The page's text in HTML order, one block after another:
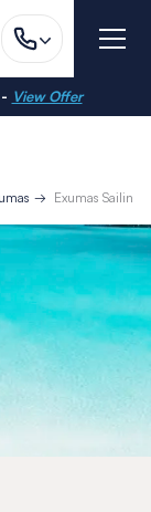
View Offer
Exumas Sailing